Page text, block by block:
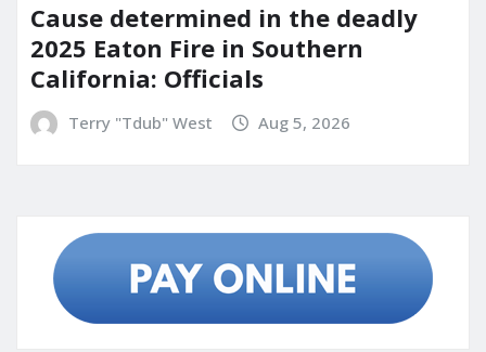
Cause determined in the deadly
2025 Eaton Fire in Southern
California: Officials
Terry "Tdub" West Aug 5, 2026